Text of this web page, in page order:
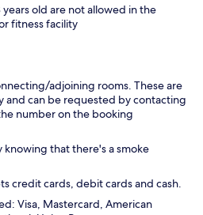
years old are not allowed in the
fitness facility
adjoining rooms. These are
and can be requested by contacting
number on the booking
knowing that there's a smoke
credit cards, debit cards and cash.
Visa, Mastercard, American